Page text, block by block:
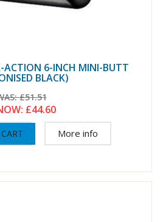
ACTION 6-INCH MINI-BUTT
BLACK)
£51.51
£44.60
More info